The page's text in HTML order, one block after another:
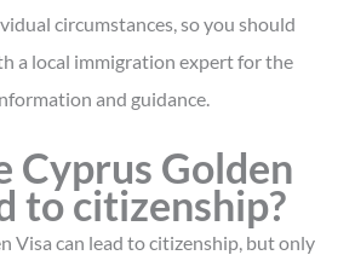
circumstances, so you should
a local immigration expert for the
and guidance.
Cyprus Golden
to citizenship?
Visa can lead to citizenship, but only